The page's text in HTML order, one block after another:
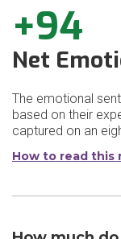
+94
Net
The emotional
based on their
captured on an
How to read this